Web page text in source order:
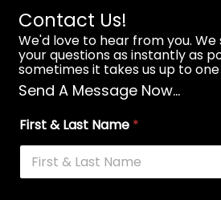
Contact Us!
We'd love to hear from you.
your questions as instantly as
sometimes it takes us up to one
Send A Message Now...
First & Last Name *